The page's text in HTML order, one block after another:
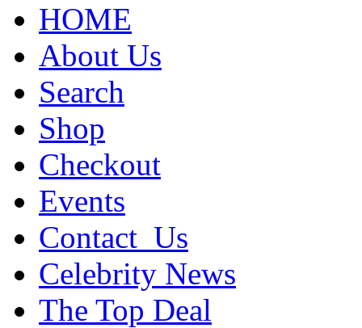
HOME
About Us
Search
Shop
Checkout
Events
Contact_Us
Celebrity News
The Top Deal